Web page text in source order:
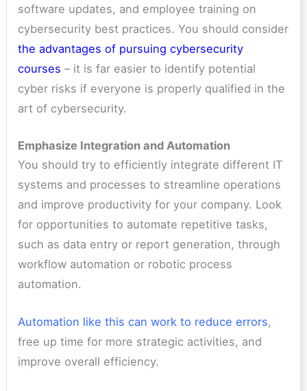
software updates, and employee training on
cybersecurity best practices. You should consider
the advantages of pursuing cybersecurity
courses – it is far easier to identify potential
cyber risks if everyone is properly qualified in the
art of cybersecurity.
Emphasize Integration and Automation
You should try to efficiently integrate different IT
systems and processes to streamline operations
and improve productivity for your company. Look
for opportunities to automate repetitive tasks,
such as data entry or report generation, through
workflow automation or robotic process
automation.
Automation like this can work to reduce errors,
free up time for more strategic activities, and
improve overall efficiency.